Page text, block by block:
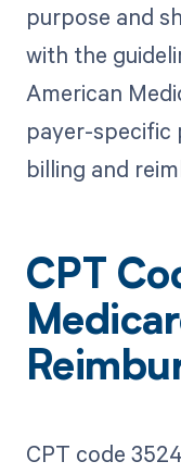
purpose and
with the
American
payer-specific
billing and
CPT
CPT code